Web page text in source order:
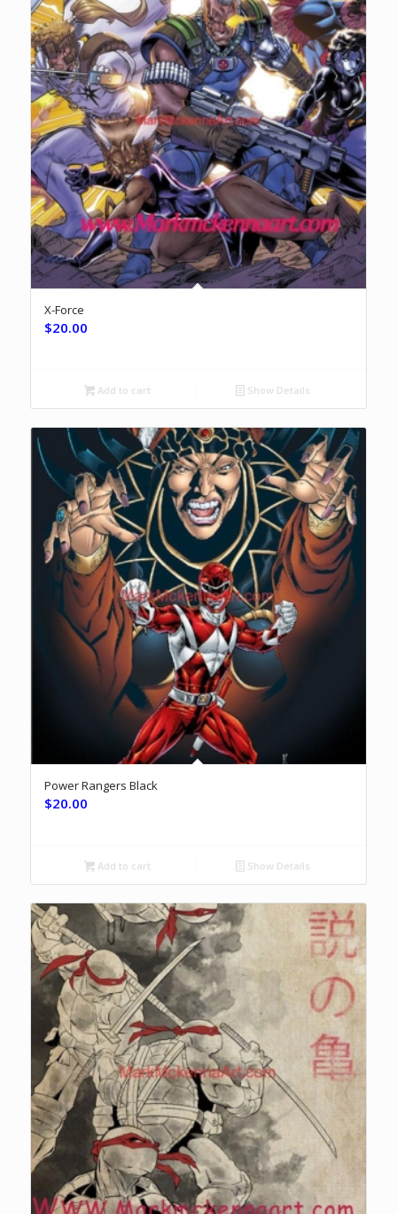
X-Force
$20.00
Add to cart Show Details
Power Rangers Black
$20.00
Add to cart Show Details